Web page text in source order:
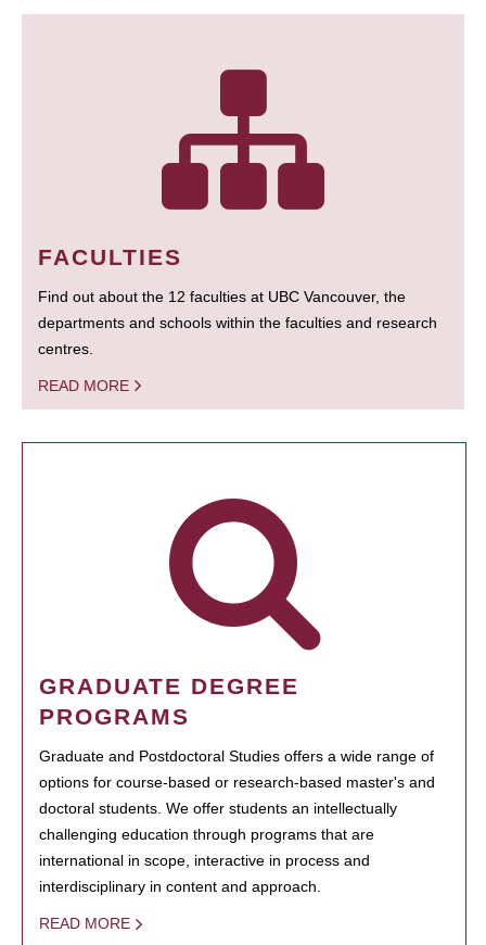
FACULTIES
Find out about the 12 faculties at UBC Vancouver, the
departments and schools within the faculties and research
centres.
READ MORE
GRADUATE DEGREE
PROGRAMS
Graduate and Postdoctoral Studies offers a wide range of
options for course-based or research-based master's and
doctoral students. We offer students an intellectually
challenging education through programs that are
international in scope, interactive in process and
interdisciplinary in content and approach.
READ MORE